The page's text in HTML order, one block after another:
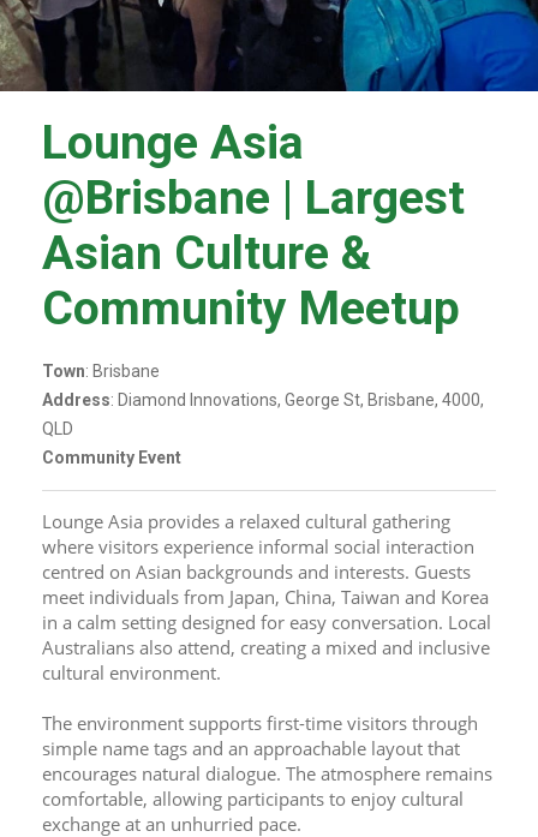
Lounge Asia
@Brisbane | Largest
Asian Culture &
Community Meetup
Town: Brisbane
Address: Diamond Innovations, George St, Brisbane, 4000,
QLD
Community Event
Lounge Asia provides a relaxed cultural gathering
where visitors experience informal social interaction
centred on Asian backgrounds and interests. Guests
meet individuals from Japan, China, Taiwan and Korea
in a calm setting designed for easy conversation. Local
Australians also attend, creating a mixed and inclusive
cultural environment.
The environment supports first-time visitors through
simple name tags and an approachable layout that
encourages natural dialogue. The atmosphere remains
comfortable, allowing participants to enjoy cultural
exchange at an unhurried pace.